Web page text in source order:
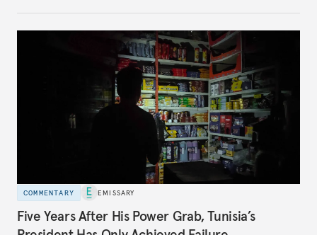
COMMENTARY EMISSARY
Five Years After His Power Grab, Tunisia’s